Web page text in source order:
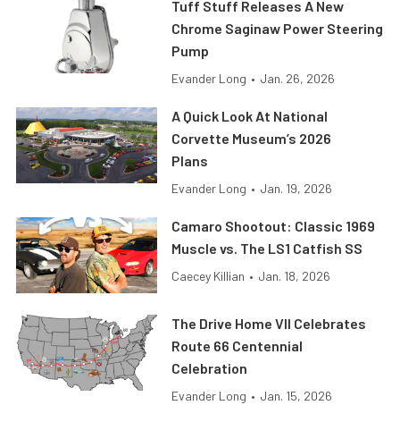
Tuff Stuff Releases A New
Chrome Saginaw Power Steering
Pump
Evander Long • Jan. 26, 2026
A Quick Look At National
Corvette Museum’s 2026
Plans
Evander Long • Jan. 19, 2026
Camaro Shootout: Classic 1969
Muscle vs. The LS1 Catfish SS
Caecey Killian • Jan. 18, 2026
The Drive Home VII Celebrates
Route 66 Centennial
Celebration
Evander Long • Jan. 15, 2026